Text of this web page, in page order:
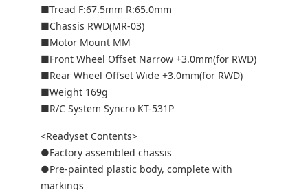
■Tread F:67.5mm R:65.0mm
■Chassis RWD(MR-03)
■Motor Mount MM
■Front Wheel Offset Narrow +3.0mm(for RWD)
■Rear Wheel Offset Wide +3.0mm(for RWD)
■Weight 169g
■R/C System Syncro KT-531P
<Readyset Contents>
●Factory assembled chassis
●Pre-painted plastic body, complete with
markings